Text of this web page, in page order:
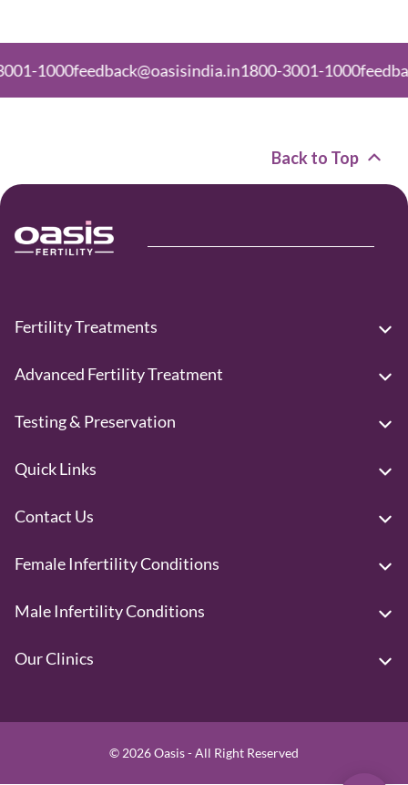
feedback@oasisindia.in1800-3001-1000
Back to Top
Fertility Treatments
Advanced Fertility Treatment
Testing & Preservation
Quick Links
Contact Us
Female Infertility Conditions
Male Infertility Conditions
Our Clinics
© 2026 Oasis - All Right Reserved